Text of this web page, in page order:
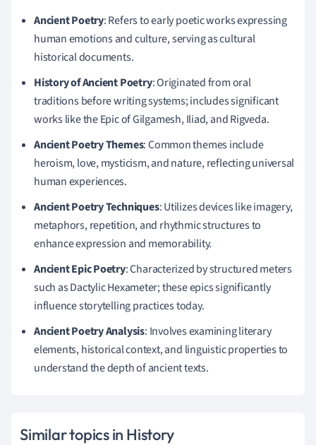
Ancient Poetry: Refers to early poetic works expressing
human emotions and culture, serving as cultural
historical documents.
History of Ancient Poetry: Originated from oral
traditions before writing systems; includes significant
works like the Epic of Gilgamesh, Iliad, and Rigveda.
Ancient Poetry Themes: Common themes include
heroism, love, mysticism, and nature, reflecting universal
human experiences.
Ancient Poetry Techniques: Utilizes devices like imagery,
metaphors, repetition, and rhythmic structures to
enhance expression and memorability.
Ancient Epic Poetry: Characterized by structured meters
such as Dactylic Hexameter; these epics significantly
influence storytelling practices today.
Ancient Poetry Analysis: Involves examining literary
elements, historical context, and linguistic properties to
understand the depth of ancient texts.
Similar topics in History